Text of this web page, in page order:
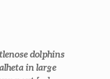
dolphins
in large